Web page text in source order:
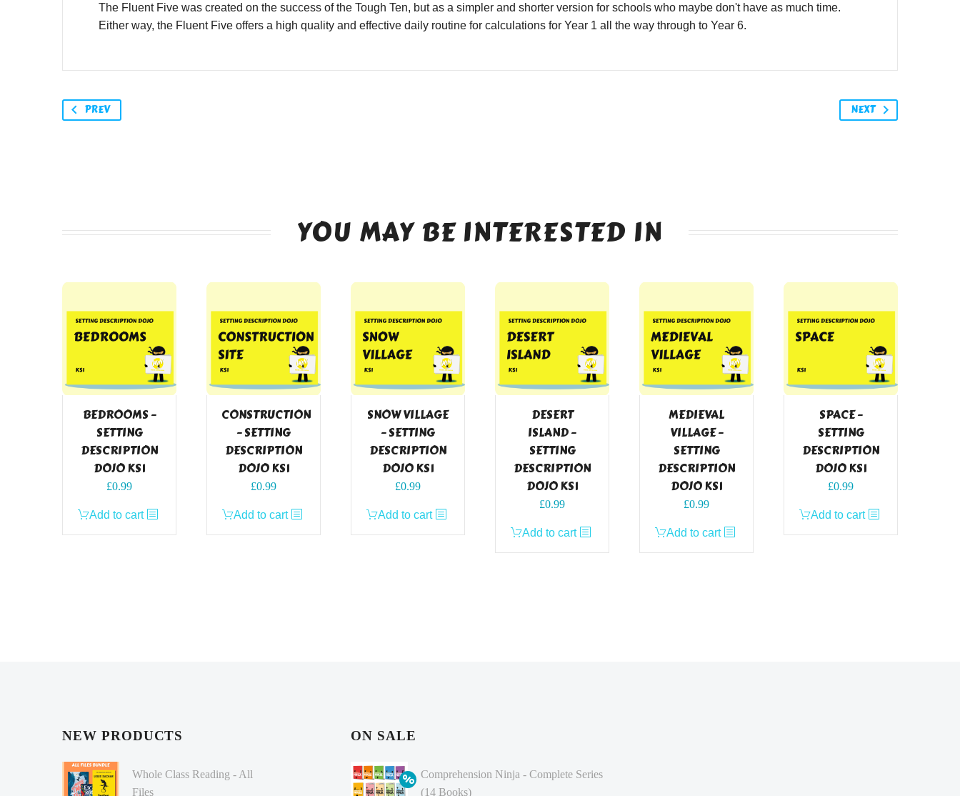
The Fluent Five was created on the success of the Tough Ten, but as a simpler and shorter version for schools who maybe don't have as much time.
Either way, the Fluent Five offers a high quality and effective daily routine for calculations for Year 1 all the way through to Year 6.
PREV NEXT
YOU MAY BE INTERESTED IN
BEDROOMS –
SETTING
DESCRIPTION
DOJO KS1
£0.99
Add to cart
CONSTRUCTION
– SETTING
DESCRIPTION
DOJO KS1
£0.99
Add to cart
SNOW VILLAGE
– SETTING
DESCRIPTION
DOJO KS1
£0.99
Add to cart
DESERT
ISLAND –
SETTING
DESCRIPTION
DOJO KS1
£0.99
Add to cart
MEDIEVAL
VILLAGE –
SETTING
DESCRIPTION
DOJO KS1
£0.99
Add to cart
SPACE –
SETTING
DESCRIPTION
DOJO KS1
£0.99
Add to cart
NEW PRODUCTS
Whole Class Reading - All
Files
ON SALE
Comprehension Ninja - Complete Series
(14 Books)